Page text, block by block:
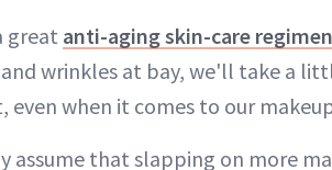
great anti-aging skin-care regimen
wrinkles at bay, we'll take a
even when it comes to our
assume that slapping on more